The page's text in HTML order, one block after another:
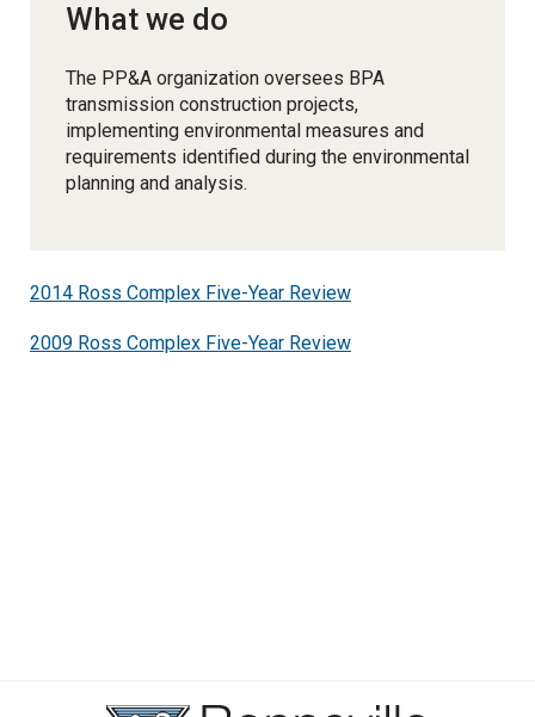
What we do
The PP&A organization oversees BPA
transmission construction projects,
implementing environmental measures and
requirements identified during the environmental
planning and analysis.
2014 Ross Complex Five-Year Review
2009 Ross Complex Five-Year Review